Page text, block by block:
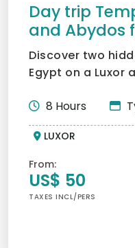
Day trip
and Abydos
Discover two
Egypt on a Luxor
8 Hours
LUXOR
From:
US$ 50
TAXES INCL/PERS